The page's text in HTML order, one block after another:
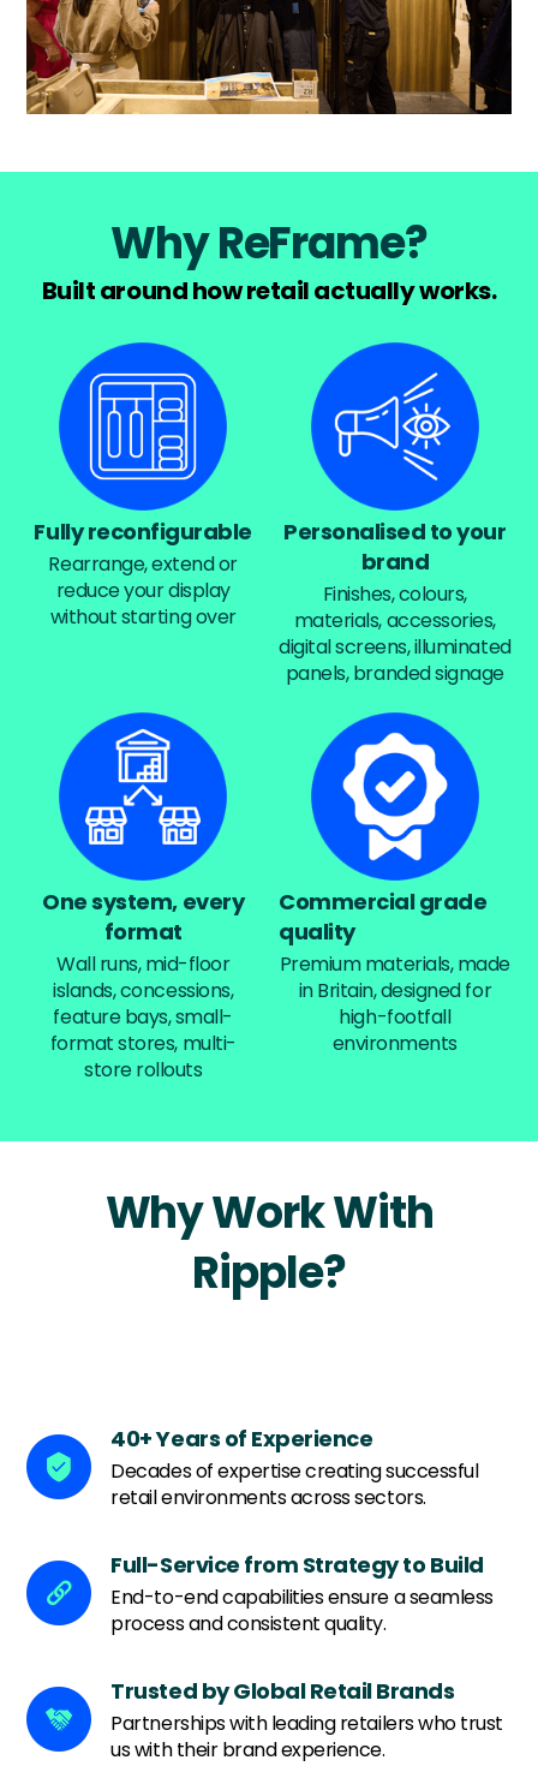
Why ReFrame?
Built around how retail actually works.
Fully reconfigurable
Rearrange, extend or
reduce your display
without starting over
Personalised to your
brand
Finishes, colours,
materials, accessories,
digital screens, illuminated
panels, branded signage
One system, every
format
Wall runs, mid-floor
islands, concessions,
feature bays, small-
format stores, multi-
store rollouts
Commercial grade
quality
Premium materials, made
in Britain, designed for
high-footfall
environments
Why Work With
Ripple?
40+ Years of Experience
Decades of expertise creating successful
retail environments across sectors.
Full-Service from Strategy to Build
End-to-end capabilities ensure a seamless
process and consistent quality.
Trusted by Global Retail Brands
Partnerships with leading retailers who trust
us with their brand experience.